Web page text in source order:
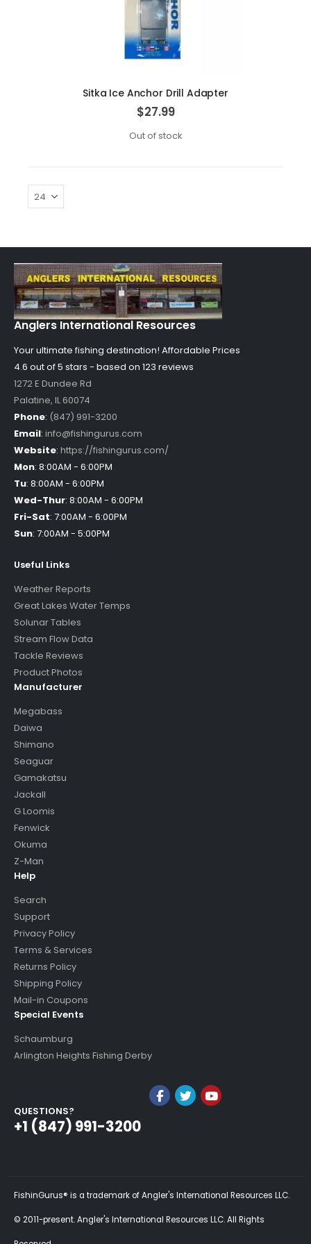
Sitka Ice Anchor Drill Adapter
$27.99
Out of stock
Anglers International Resources
Your ultimate fishing destination! Affordable Prices
4.6 out of5 stars - based on 123 reviews
1272 E Dundee Rd
Palatine, IL60074
Phone: (847) 991-3200
Email: info@fishingurus.com
Website: https://fishingurus.com/
Mon: 8:00AM - 6:00PM
Tu: 8:00AM - 6:00PM
Wed-Thur: 8:00AM - 6:00PM
Fri-Sat: 7:00AM - 6:00PM
Sun: 7:00AM - 5:00PM
Useful Links
Weather Reports
Great Lakes Water Temps
Solunar Tables
Stream Flow Data
Tackle Reviews
Product Photos
Manufacturer
Megabass
Daiwa
Shimano
Seaguar
Gamakatsu
Jackall
G Loomis
Fenwick
Okuma
Z-Man
Help
Search
Support
Privacy Policy
Terms & Services
Returns Policy
Shipping Policy
Mail-in Coupons
Special Events
Schaumburg
Arlington Heights Fishing Derby
QUESTIONS?
+1 (847) 991-3200
FishinGurus® is a trademark of Angler's International Resources LLC.
© 2011-present. Angler's International Resources LLC. All Rights